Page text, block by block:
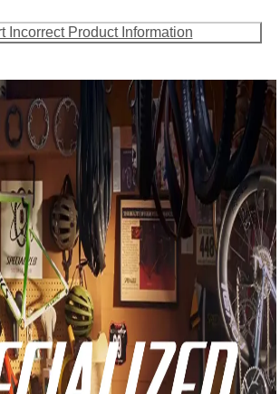
Incorrect Product Information